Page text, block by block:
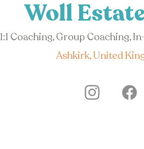
Woll
1:1 Coaching, Group Coaching,
Ashkirk, United